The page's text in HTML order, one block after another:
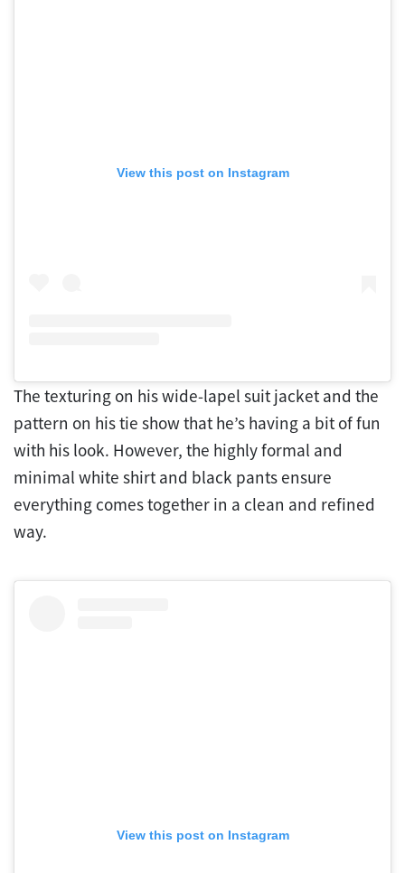
View this post on Instagram
The texturing on his wide-lapel suit jacket and the
pattern on his tie show that he’s having a bit of fun
with his look. However, the highly formal and
minimal white shirt and black pants ensure
everything comes together in a clean and refined
way.
View this post on Instagram